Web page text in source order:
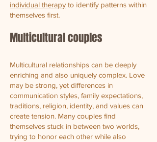
individual therapy to identify patterns within
themselves first.
Multicultural couples
Multicultural relationships can be deeply
enriching and also uniquely complex. Love
may be strong, yet differences in
communication styles, family expectations,
traditions, religion, identity, and values can
create tension. Many couples find
themselves stuck in between two worlds,
trying to honor each other while also